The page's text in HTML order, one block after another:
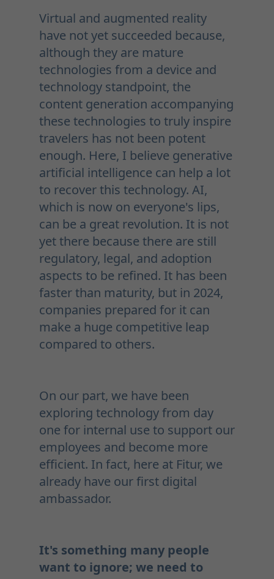
Virtual and augmented reality
have not yet succeeded because,
although they are mature
technologies from a device and
technology standpoint, the
content generation accompanying
these technologies to truly inspire
travelers has not been potent
enough. Here, I believe generative
artificial intelligence can help a lot
to recover this technology. AI,
which is now on everyone's lips,
can be a great revolution. It is not
yet there because there are still
regulatory, legal, and adoption
aspects to be refined. It has been
faster than maturity, but in 2024,
companies prepared for it can
make a huge competitive leap
compared to others.
On our part, we have been
exploring technology from day
one for internal use to support our
employees and become more
efficient. In fact, here at Fitur, we
already have our first digital
ambassador.
It's something many people
want to ignore; we need to